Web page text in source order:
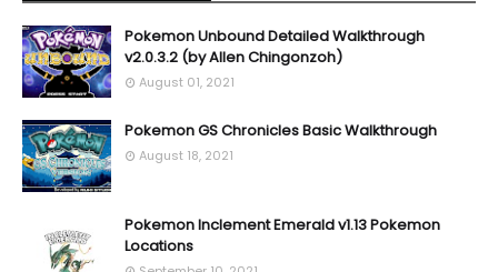
Pokemon Unbound Detailed Walkthrough
v2.0.3.2 (by Allen Chingonzoh)
August 01, 2021
Pokemon GS Chronicles Basic Walkthrough
August 18, 2021
Pokemon Inclement Emerald v1.13 Pokemon
Locations